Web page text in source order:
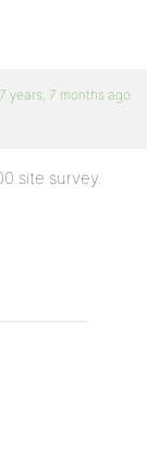
years, 7 months ago
site survey.